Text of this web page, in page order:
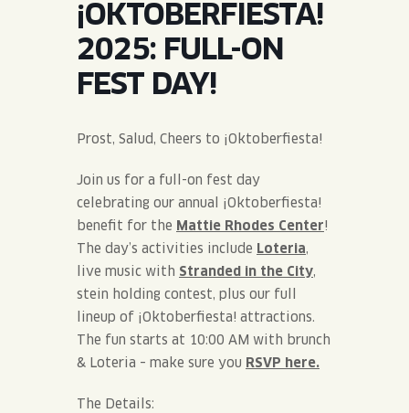
QUIRKTAILS
LIMITED RELEASES
ONLINE STORE
PODCASTS
CONTACT
BLVD FINDER
SHOP
Search the site:
BLVD FINDER ONLINE STORE
¡OKTOBERFIESTA!
2025: FULL-ON
FEST DAY!
Prost, Salud, Cheers to ¡Oktoberfiesta!
Join us for a full-on fest day
celebrating our annual ¡Oktoberfiesta!
benefit for the Mattie Rhodes Center!
The day’s activities include Loteria,
live music with Stranded in the City,
stein holding contest, plus our full
lineup of ¡Oktoberfiesta! attractions.
The fun starts at 10:00 AM with brunch
& Loteria – make sure you RSVP here.
The Details: